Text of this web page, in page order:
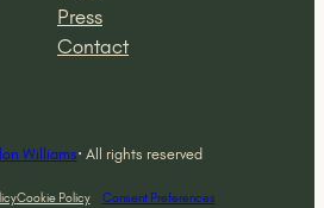
Press
Contact
Williams· All rights reserved
Cookie Policy Consent Preferences